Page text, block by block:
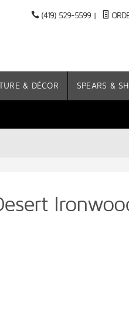
(419) 529-5599 |
& DÉCOR SPEARS &